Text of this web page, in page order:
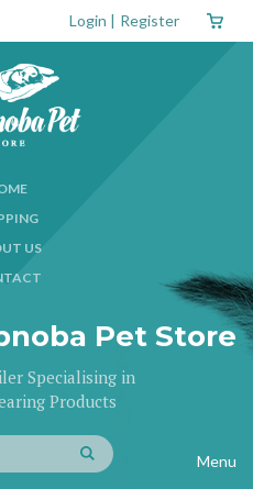
Login | Register
US
Pet Store
Specialising in
Products
Menu